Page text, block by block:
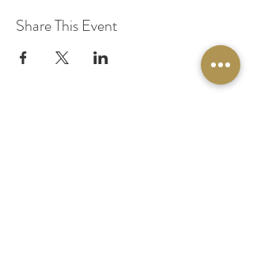
Share This Event